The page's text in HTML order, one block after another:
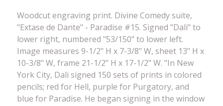
Woodcut engraving print. Divine Comedy suite,
"Extase de Dante" - Paradise #15. Signed "Dali" to
lower right, numbered "53/150" to lower left.
Image measures 9-1/2" H x 7-3/8" W, sheet 13" H x
10-3/8" W, frame 21-1/2" H x 17-1/2" W. "In New
York City, Dali signed 150 sets of prints in colored
pencils; red for Hell, purple for Purgatory, and
blue for Paradise. He began signing in the window